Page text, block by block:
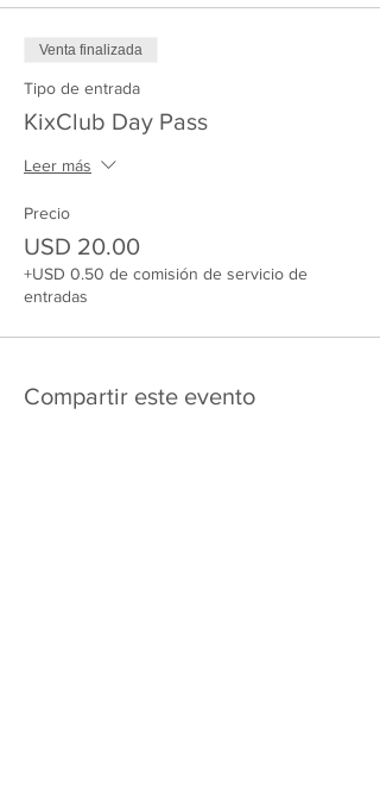
Venta finalizada
Tipo de entrada
KixClub Day Pass
Leer más
Precio
USD 20.00
+USD 0.50 de comisión de servicio de
entradas
Compartir este evento